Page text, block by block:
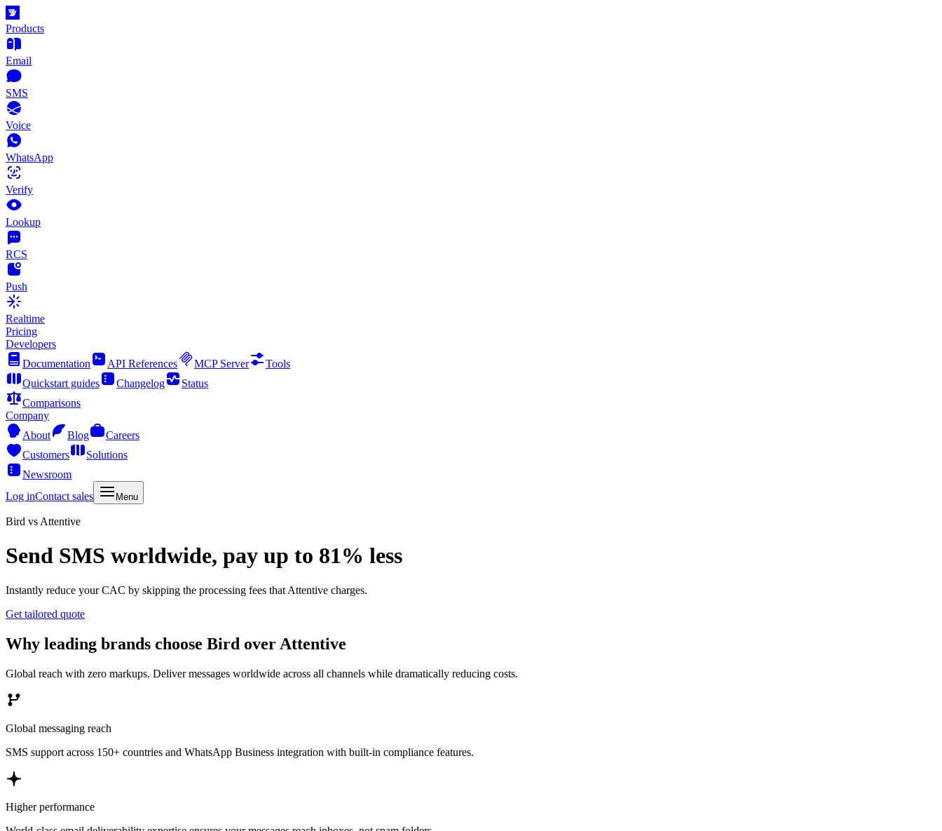
Products
Email
SMS
Voice
WhatsApp
Verify
Lookup
RCS
Push
Realtime
Pricing
Developers
Documentation
API References MCP Server
Tools
Quickstart guides
Changelog
Status
Comparisons
Company
About
Blog
Careers
Customers
Solutions
Newsroom
Log inContact sales Menu
Bird vs Attentive
Send SMS worldwide, pay up to 81% less
Instantly reduce your CAC by skipping the processing fees that Attentive charges.
Get tailored quote
Why leading brands choose Bird over Attentive
Global reach with zero markups. Deliver messages worldwide across all channels while dramatically reducing costs.
Global messaging reach
SMS support across 150+ countries and WhatsApp Business integration with built-in compliance features.
Higher performance